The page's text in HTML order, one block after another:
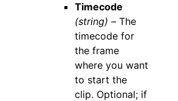
Timecode
(string) – The
timecode for
the frame
where you want
to start the
clip. Optional; if